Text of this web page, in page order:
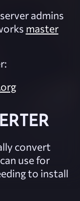
admins
master
convert
use for
to install